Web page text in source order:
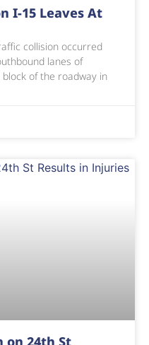
I-15 Leaves At
collision occurred
lanes of
of the roadway in
on 24th St